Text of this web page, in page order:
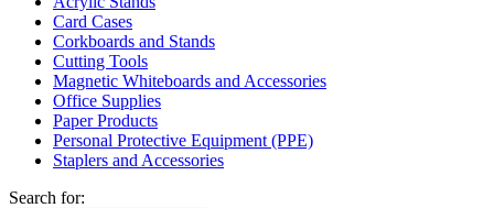
Card Cases
Corkboards and Stands
Cutting Tools
Magnetic Whiteboards and Accessories
Office Supplies
Paper Products
Personal Protective Equipment (PPE)
Staplers and Accessories
Search for: